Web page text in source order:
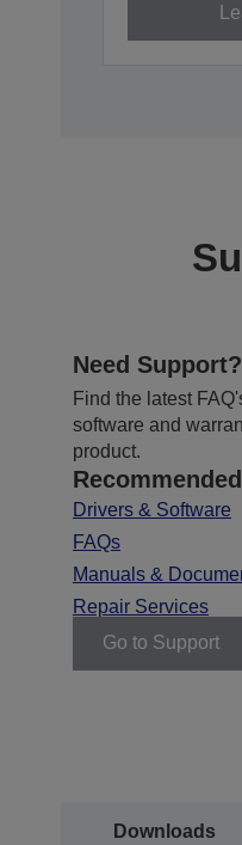
Need Support?
Find the latest
software and
product.
Drivers & Software
FAQs
Manuals &
Repair Services
Go to Support
Downloads